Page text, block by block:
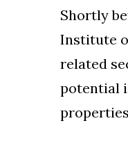
Shortly
Institute
related
potential